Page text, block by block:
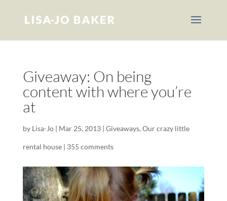
Giveaway: On being
content with where you’re
at
by Lisa-Jo| Mar 25, 2013| Giveaways, Our crazy little
rental house| 355 comments